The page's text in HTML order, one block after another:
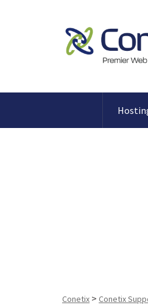
Conetix > Conetix